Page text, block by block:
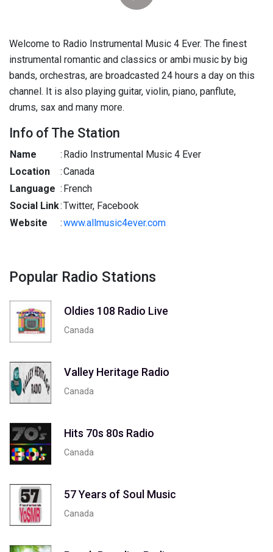
Welcome to Radio Instrumental Music 4 Ever. The finest
instrumental romantic and classics or ambi music by big
bands, orchestras, are broadcasted 24 hours a day on this
channel. It is also playing guitar, violin, piano, panflute,
drums, sax and many more.
Info of The Station
Name : Radio Instrumental Music 4 Ever
Location
:Canada
Language : French
Social Link:Twitter, Facebook
Website
:www.allmusic4ever.com
Popular Radio Stations
Oldies 108 Radio Live
Canada
Valley Heritage Radio
Canada
Hits 70s 80s Radio
Canada
57 Years of Soul Music
Canada